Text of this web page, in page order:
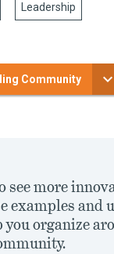
Leadership
Community
see more
examples and
you organize